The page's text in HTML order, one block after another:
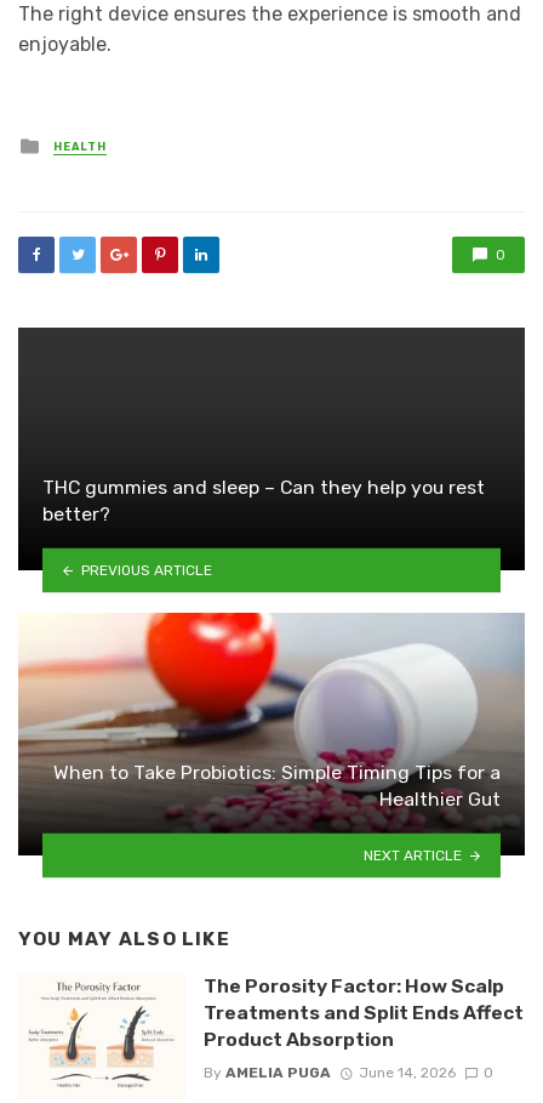
The right device ensures the experience is smooth and
enjoyable.
Posted
in
HEALTH
0
THC gummies and sleep – Can they help you rest
better?
PREVIOUS ARTICLE
When to Take Probiotics: Simple Timing Tips for a
Healthier Gut
NEXT ARTICLE
YOU MAY ALSO LIKE
The Porosity Factor: How Scalp
Treatments and Split Ends Affect
Product Absorption
By AMELIA PUGA June 14, 2026 0